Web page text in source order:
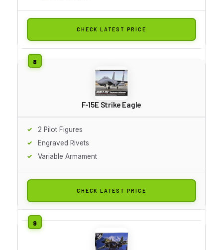
CHECK LATEST PRICE
F-15E Strike Eagle
2 Pilot Figures
Engraved Rivets
Variable Armament
CHECK LATEST PRICE